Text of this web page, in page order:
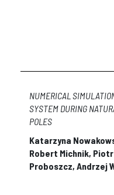
NUMERICAL
SYSTEM DURING
POLES
Katarzyna
Robert Michnik,
Proboszcz, Andrzej